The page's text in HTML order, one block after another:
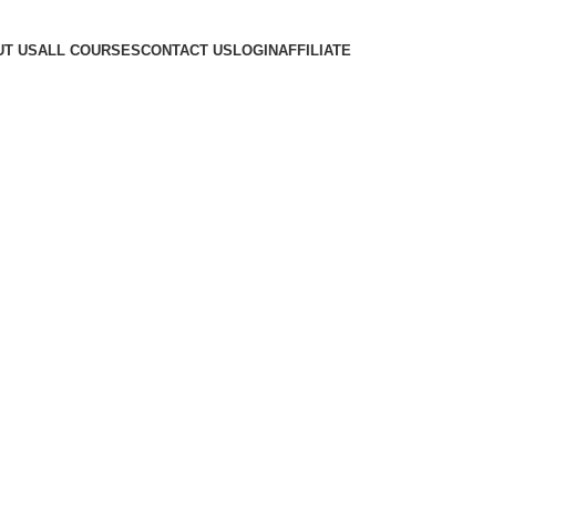
USALL COURSESCONTACT USLOGINAFFILIATE